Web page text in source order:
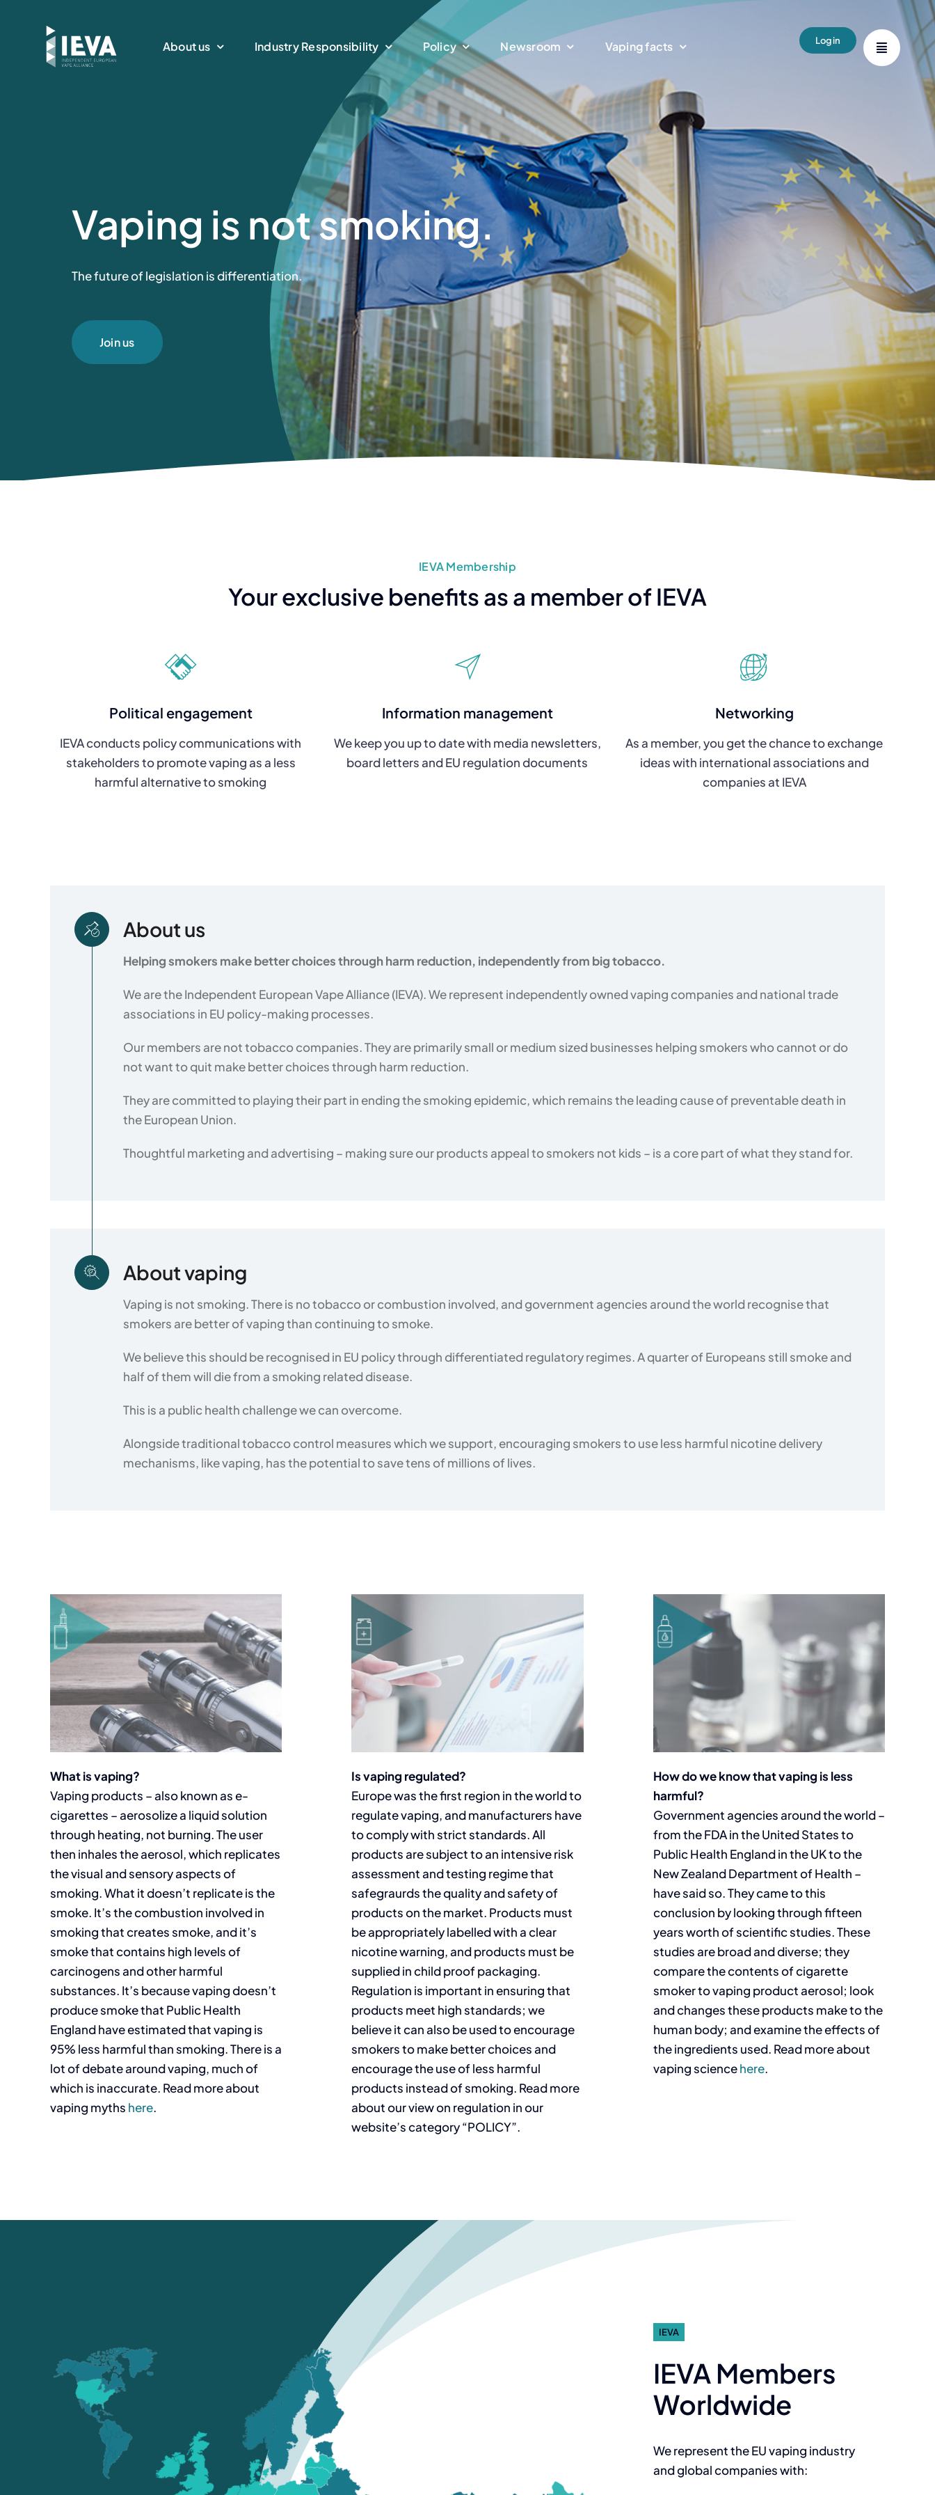
About us Industry Responsibility Policy Newsroom Vaping facts Login
Vaping is not smoking.
The future of legislation is differentiation.
Join us
IEVA Membership
Your exclusive benefits as a member of IEVA
Political engagement
IEVA conducts policy communications with
stakeholders to promote vaping as a less
harmful alternative to smoking
Information management
We keep you up to date with media newsletters,
board letters and EU regulation documents
Networking
As a member, you get the chance to exchange
ideas with international associations and
companies at IEVA
About us
Helping smokers make better choices through harm reduction, independently from big tobacco.
We are the Independent European Vape Alliance (IEVA). We represent independently owned vaping companies and national trade
associations in EU policy-making processes.
Our members are not tobacco companies. They are primarily small or medium sized businesses helping smokers who cannot or do
not want to quit make better choices through harm reduction.
They are committed to playing their part in ending the smoking epidemic, which remains the leading cause of preventable death in
the European Union.
Thoughtful marketing and advertising – making sure our products appeal to smokers not kids – is a core part of what they stand for.
About vaping
Vaping is not smoking. There is no tobacco or combustion involved, and government agencies around the world recognise that
smokers are better of vaping than continuing to smoke.
We believe this should be recognised in EU policy through differentiated regulatory regimes. A quarter of Europeans still smoke and
half of them will die from a smoking related disease.
This is a public health challenge we can overcome.
Alongside traditional tobacco control measures which we support, encouraging smokers to use less harmful nicotine delivery
mechanisms, like vaping, has the potential to save tens of millions of lives.
What is vaping?
Vaping products – also known as e-
cigarettes – aerosolize a liquid solution
through heating, not burning. The user
then inhales the aerosol, which replicates
the visual and sensory aspects of
smoking. What it doesn’t replicate is the
smoke. It’s the combustion involved in
smoking that creates smoke, and it’s
smoke that contains high levels of
carcinogens and other harmful
substances. It’s because vaping doesn’t
produce smoke that Public Health
England have estimated that vaping is
95% less harmful than smoking. There is a
lot of debate around vaping, much of
which is inaccurate. Read more about
vaping myths here.
Is vaping regulated?
Europe was the first region in the world to
regulate vaping, and manufacturers have
to comply with strict standards. All
products are subject to an intensive risk
assessment and testing regime that
safegraurds the quality and safety of
products on the market. Products must
be appropriately labelled with a clear
nicotine warning, and products must be
supplied in child proof packaging.
Regulation is important in ensuring that
products meet high standards; we
believe it can also be used to encourage
smokers to make better choices and
encourage the use of less harmful
products instead of smoking. Read more
about our view on regulation in our
website’s category “POLICY”.
How do we know that vaping is less
harmful?
Government agencies around the world –
from the FDA in the United States to
Public Health England in the UK to the
New Zealand Department of Health –
have said so. They came to this
conclusion by looking through fifteen
years worth of scientific studies. These
studies are broad and diverse; they
compare the contents of cigarette
smoker to vaping product aerosol; look
and changes these products make to the
human body; and examine the effects of
the ingredients used. Read more about
vaping sciencehere.
IEVA
IEVA Members
Worldwide
We represent the EU vaping industry
and global companies with: